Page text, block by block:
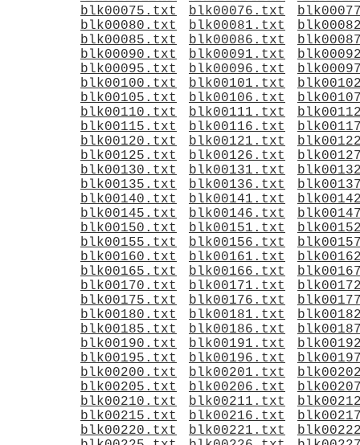
blk00075.txt
blk00076.txt
blk00080.txt
blk00081.txt
blk00085.txt
blk00086.txt
blk00090.txt
blk00091.txt
blk00095.txt
blk00096.txt
blk00100.txt
blk00101.txt
blk00105.txt
blk00106.txt
blk00110.txt
blk00111.txt
blk00115.txt
blk00116.txt
blk00120.txt
blk00121.txt
blk00125.txt
blk00126.txt
blk00130.txt
blk00131.txt
blk00135.txt
blk00136.txt
blk00140.txt
blk00141.txt
blk00145.txt
blk00146.txt
blk00150.txt
blk00151.txt
blk00155.txt
blk00156.txt
blk00160.txt
blk00161.txt
blk00165.txt
blk00166.txt
blk00170.txt
blk00171.txt
blk00175.txt
blk00176.txt
blk00180.txt
blk00181.txt
blk00185.txt
blk00186.txt
blk00190.txt
blk00191.txt
blk00195.txt
blk00196.txt
blk00200.txt
blk00201.txt
blk00205.txt
blk00206.txt
blk00210.txt
blk00211.txt
blk00215.txt
blk00216.txt
blk00220.txt
blk00221.txt